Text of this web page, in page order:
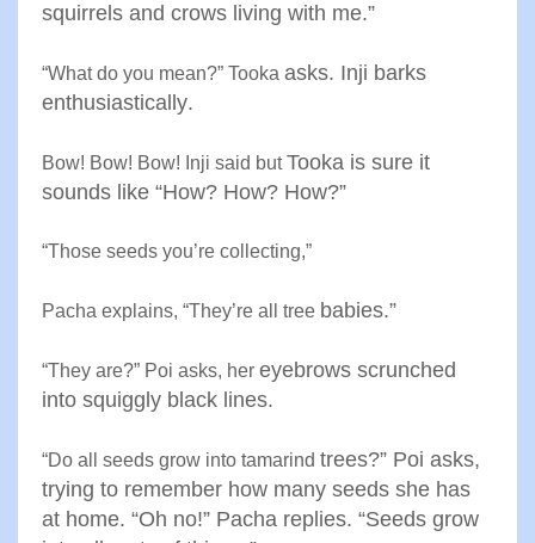
squirrels and crows living with me.”
“What do you mean?” Tooka asks. Inji barks
enthusiastically.
Bow! Bow! Bow! Inji said butTooka is sure it
sounds like “How? How? How?”
“Those seeds you’re collecting,”
Pacha explains, “They’re all tree babies.”
“They are?” Poi asks, her eyebrows scrunched
into squiggly black lines.
“Do all seeds grow into tamarind trees?” Poi asks,
trying to remember how many seeds she has
at home. “Oh no!” Pacha replies. “Seeds grow